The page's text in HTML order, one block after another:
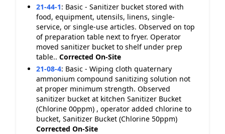
21-44-1: Basic - Sanitizer bucket stored with
food, equipment, utensils, linens, single-
service, or single-use articles. Observed on top
of preparation table next to fryer. Operator
moved sanitizer bucket to shelf under prep
table.. Corrected On-Site
21-08-4: Basic - Wiping cloth quaternary
ammonium compound sanitizing solution not
at proper minimum strength. Observed
sanitizer bucket at kitchen Sanitizer Bucket
(Chlorine 00ppm) , operator added chlorine to
bucket, Sanitizer Bucket (Chlorine 50ppm)
Corrected On-Site